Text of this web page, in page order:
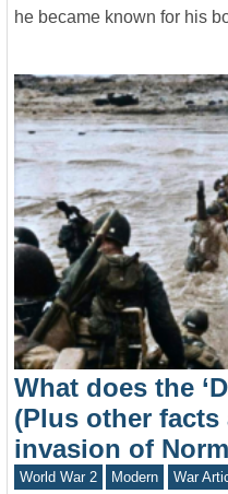
he became known for his
What does the
(Plus other
invasion of
World War 2 Modern War